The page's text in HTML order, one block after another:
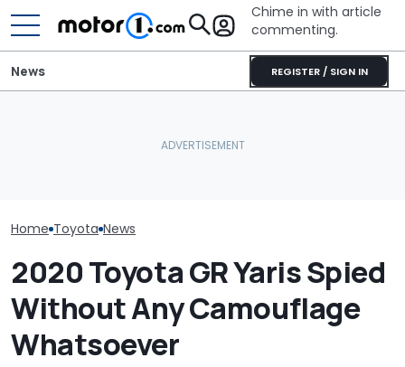
Chime in with article
commenting.
REGISTER / SIGN IN
News
Home Toyota News
2020 Toyota GR Yaris Spied
Without Any Camouflage
Whatsoever